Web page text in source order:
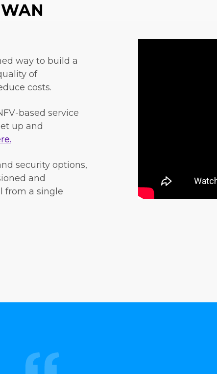
way to build a
of
costs.
based service
up and
security options,
and
from a single